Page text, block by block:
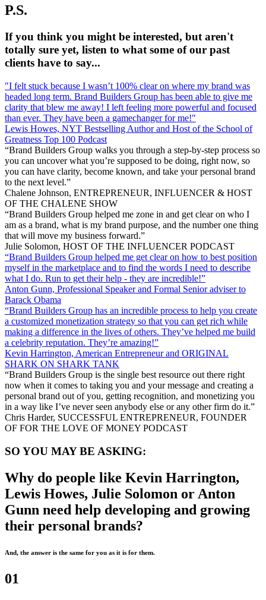
P.S.
If you think you might be interested, but aren't
totally sure yet, listen to what some of our past
clients have to say...
"I felt stuck because I wasn’t 100% clear on where my brand was
headed long term. Brand Builders Group has been able to give me
clarity that blew me away! I left feeling more powerful and focused
than ever. They have been a gamechanger for me!"
Lewis Howes, NYT Bestselling Author and Host of the School of
Greatness Top 100 Podcast
“Brand Builders Group walks you through a step-by-step process so
you can uncover what you’re supposed to be doing, right now, so
you can have clarity, become known, and take your personal brand
to the next level.”
Chalene Johnson, ENTREPRENEUR, INFLUENCER & HOST
OF THE CHALENE SHOW
“Brand Builders Group helped me zone in and get clear on who I
am as a brand, what is my brand purpose, and the number one thing
that will move my business forward.”
Julie Solomon, HOST OF THE INFLUENCER PODCAST
“Brand Builders Group helped me get clear on how to best position
myself in the marketplace and to find the words I need to describe
what I do. Run to get their help - they are incredible!”
Anton Gunn, Professional Speaker and Formal Senior adviser to
Barack Obama
“Brand Builders Group has an incredible process to help you create
a customized monetization strategy so that you can get rich while
making a difference in the lives of others. They’ve helped me build
a celebrity reputation. They’re amazing!”
Kevin Harrington, American Entrepreneur and ORIGINAL
SHARK ON SHARK TANK
“Brand Builders Group is the single best resource out there right
now when it comes to taking you and your message and creating a
personal brand out of you, getting recognition, and monetizing you
in a way like I’ve never seen anybody else or any other firm do it.”
Chris Harder, SUCCESSFUL ENTREPRENEUR, FOUNDER
OF FOR THE LOVE OF MONEY PODCAST
SO YOU MAY BE ASKING:
Why do people like Kevin Harrington,
Lewis Howes, Julie Solomon or Anton
Gunn need help developing and growing
their personal brands?
And, the answer is the same for you as it is for them.
01